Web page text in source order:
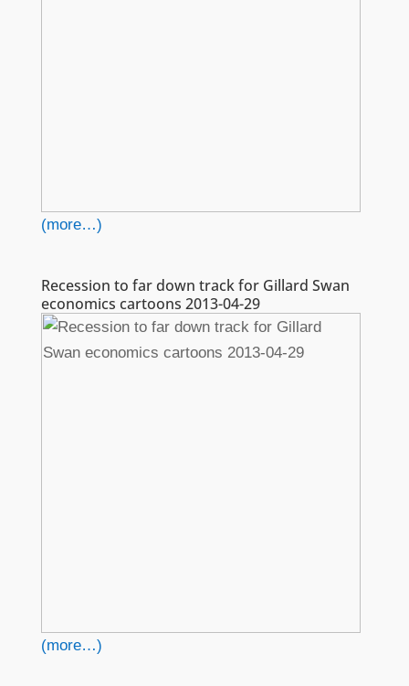
(more…)
Recession to far down track for Gillard Swan
economics cartoons 2013-04-29
(more…)